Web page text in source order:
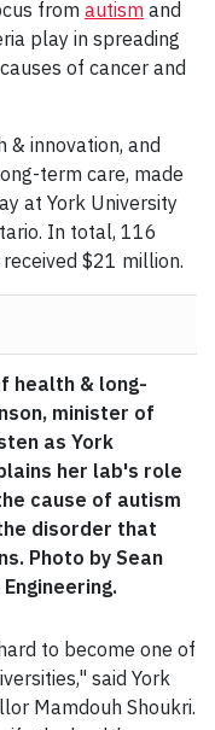
from autism and
play in spreading
of cancer and
& innovation, and
term care, made
at York University
In total, 116
$21 million.
health & long-
minister of
as York
her lab's role
cause of autism
disorder that
Photo by Sean
to become one of
said York
Mamdouh Shoukri.